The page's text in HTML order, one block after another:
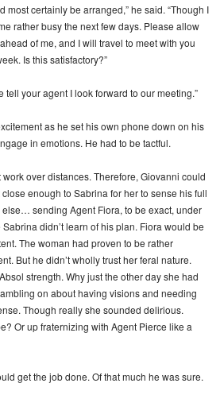
most certainly be arranged,” he said. “Though I
rather busy the next few days. Please allow
of me, and I will travel to meet with you
Is this satisfactory?”
tell your agent I look forward to our meeting.”
as he set his own phone down on his
in emotions. He had to be tactful.
work over distances. Therefore, Giovanni could
enough to Sabrina for her to sense his full
sending Agent Fiora, to be exact, under
didn’t learn of his plan. Fiora would be
The woman had proven to be rather
But he didn’t wholly trust her feral nature.
strength. Why just the other day she had
on about having visions and needing
Though really she sounded delirious.
Or up fraternizing with Agent Pierce like a
get the job done. Of that much he was sure.